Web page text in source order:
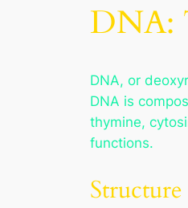
DNA:
DNA, or
DNA is
thymine,
functions.